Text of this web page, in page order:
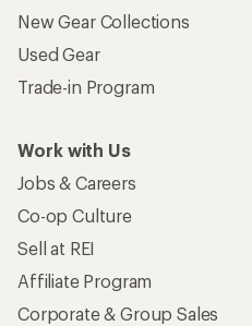
New Gear Collections
Used Gear
Trade-in Program
Work with Us
Jobs & Careers
Co-op Culture
Sell at REI
Affiliate Program
Corporate & Group Sales